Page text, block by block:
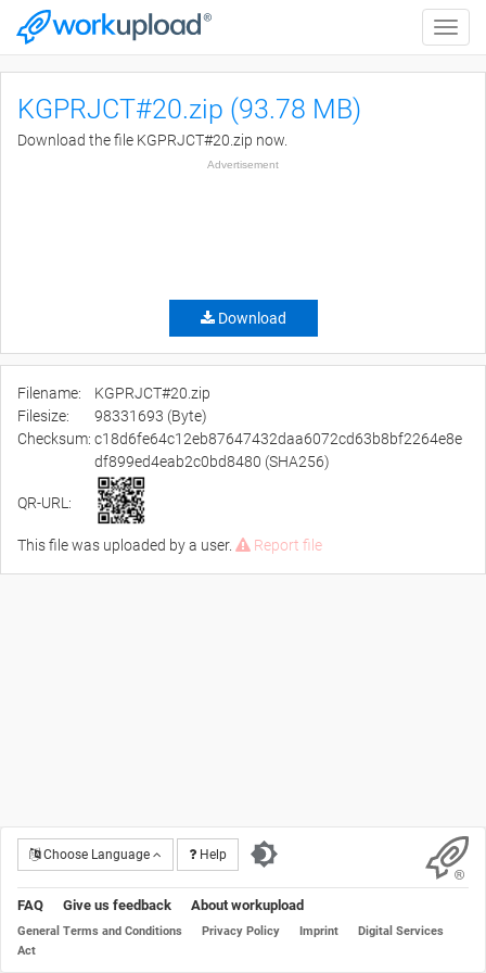
Toggle
KGPRJCT#20.zip (93.78 MB)
Download the file KGPRJCT#20.zip now.
Advertisement
Download
Filename:
KGPRJCT#20.zip
Filesize:
98331693 (Byte)
Checksum: c18d6fe64c12eb87647432daa6072cd63b8bf2264e8e
df899ed4eab2c0bd8480 (SHA256)
QR-URL:
This file was uploaded by a user. Report file
Choose Language Help
FAQ Give us feedback About workupload
General Terms and Conditions Privacy Policy Imprint
Digital Services
Act